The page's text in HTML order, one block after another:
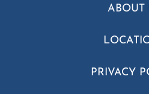
ABOUT
PRIVACY